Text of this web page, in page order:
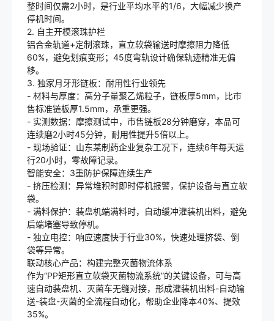
整时间仅需2小时，是行业平均水平的1/6，大幅减少换产
停机时间。
2. 自主开模滚珠护栏
铝合金轨道+定制滚珠，直立软袋输送时摩擦阻力降低
60%，避免划痕变形；45度弯轨设计确保轨迹精准无偏
移。
3. 独家月牙形链板：耐用性行业领先
- 材料与厚度：高分子量聚乙烯粒子，链板厚5mm，比市
售标准链板厚1.5mm，承重更强。
- 实测数据：摩擦测试中，市售链板28分钟磨穿，本品可
连续磨2小时45分钟，耐用性提升5倍以上。
- 现场验证：山东某制药企业复杂工况下，连续6年每天运
行20小时，零故障记录。
智能安全：3重防护保障连续生产
- 挤压检测：异常堆积时即时停机报警，保护设备与直立软
袋。
- 满料保护：装盘机端满料时，自动缓冲灌装机出料，避免
后端堵塞导致停机。
- 独立电控：响应速度快于行业30%，快速处理挤袋、倒
袋等异常。
联动核心产品：构建完整灭菌物流体系
作为“PP矩形直立软袋灭菌物流系统”的关键设备，可与高
速自动装盘机、灭菌车无缝对接，形成灌装机出料-自动输
送-装盘-灭菌的全流程自动化，帮助企业降本40%、提效
35%。